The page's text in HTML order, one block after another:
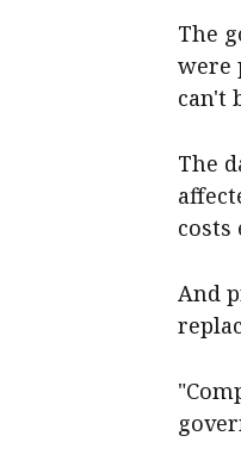
The
were
can't
The
costs
And